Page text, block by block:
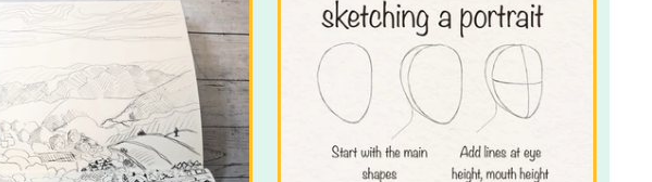
Art and Mental Health